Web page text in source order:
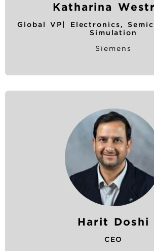
Katharina
Global VP| Electronics,
Simulation
Siemens
Harit Doshi
CEO